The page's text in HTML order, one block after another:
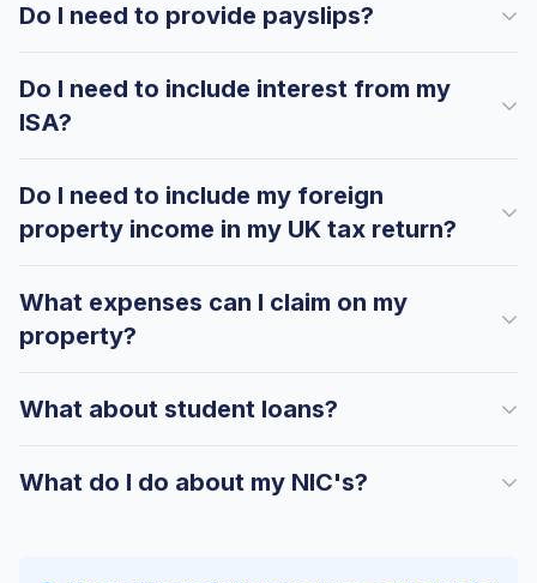
Do I need to provide payslips?
Do I need to include interest from my
ISA?
Do I need to include my foreign
property income in my UK tax return?
What expenses can I claim on my
property?
What about student loans?
What do I do about my NIC's?